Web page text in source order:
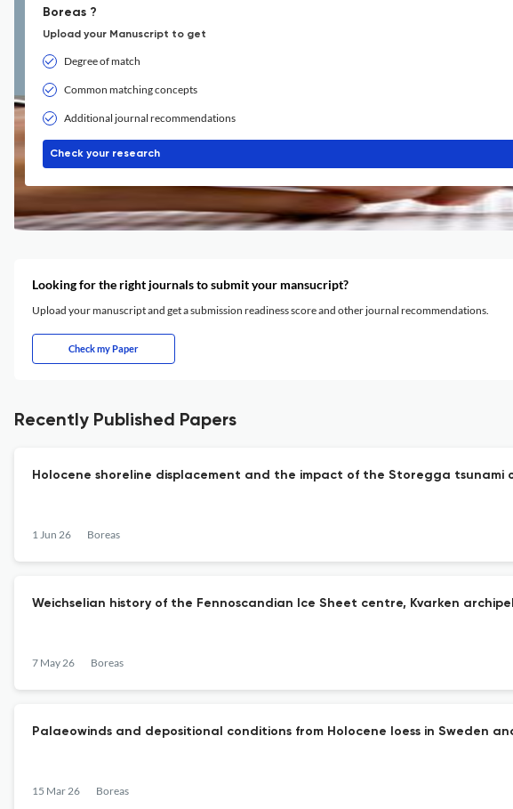
Boreas ?
Upload your Manuscript to get
Degree of match
Common matching concepts
Additional journal recommendations
Check your research
Looking for the right journals to submit your mansucript?
Upload your manuscript and get a submission readiness score and other journal recommendations.
Check my Paper
Recently Published Papers
Holocene shoreline displacement and the impact of the Storegga tsunami
1 Jun 26 Boreas
Weichselian history of the Fennoscandian Ice Sheet centre, Kvarken
7 May 26 Boreas
Palaeowinds and depositional conditions from Holocene loess in Sweden
15 Mar 26 Boreas